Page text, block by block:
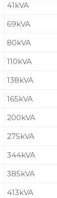
41kVA
69kVA
80kVA
110kVA
138kVA
165kVA
200kVA
275kVA
344kVA
385kVA
413kVA